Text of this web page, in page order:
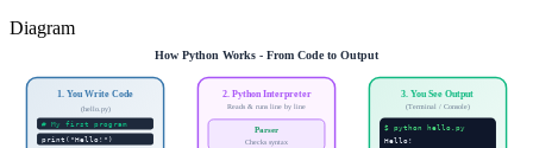
Diagram
How Python Works - From Code to Output
1. You Write Code
(hello.py)
# My first program
print("Hello!")
2. Python Interpreter
Reads & runs line by line
Parser
Checks syntax
3. You See Output
(Terminal / Console)
$ python hello.py
Hello!